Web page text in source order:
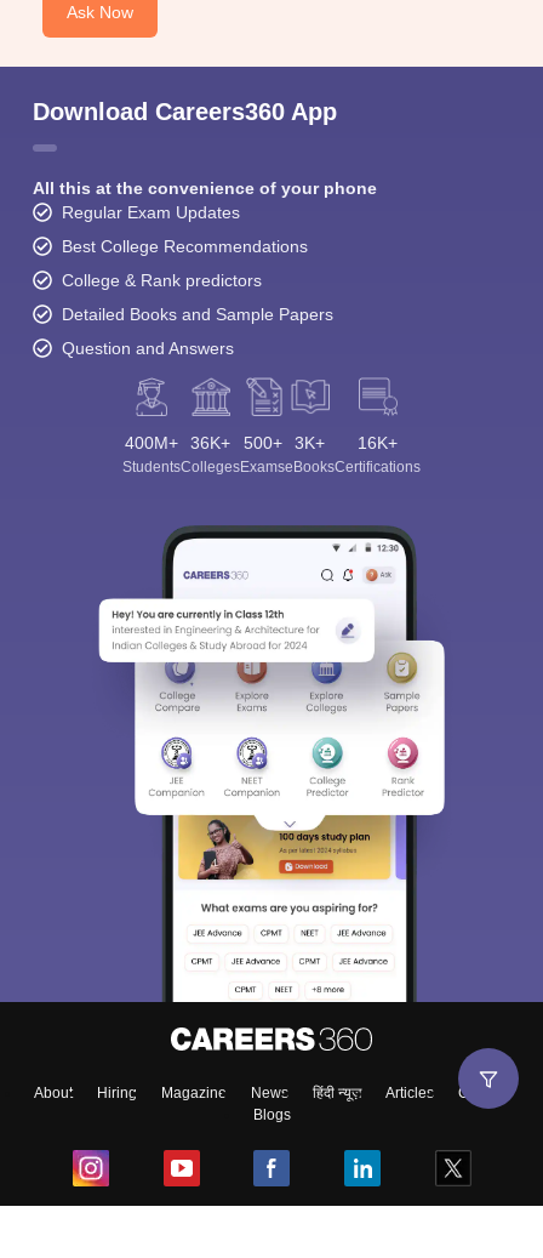
Ask Now
Download Careers360 App
All this at the convenience of your phone
Regular Exam Updates
Best College Recommendations
College & Rank predictors
Detailed Books and Sample Papers
Question and Answers
400M+
Students
36K+
Colleges
500+
Exams
3K+
eBooks
16K+
Certifications
About Hiring Magazine News हिंदी न्यूज़ Articles
Contact
Blogs